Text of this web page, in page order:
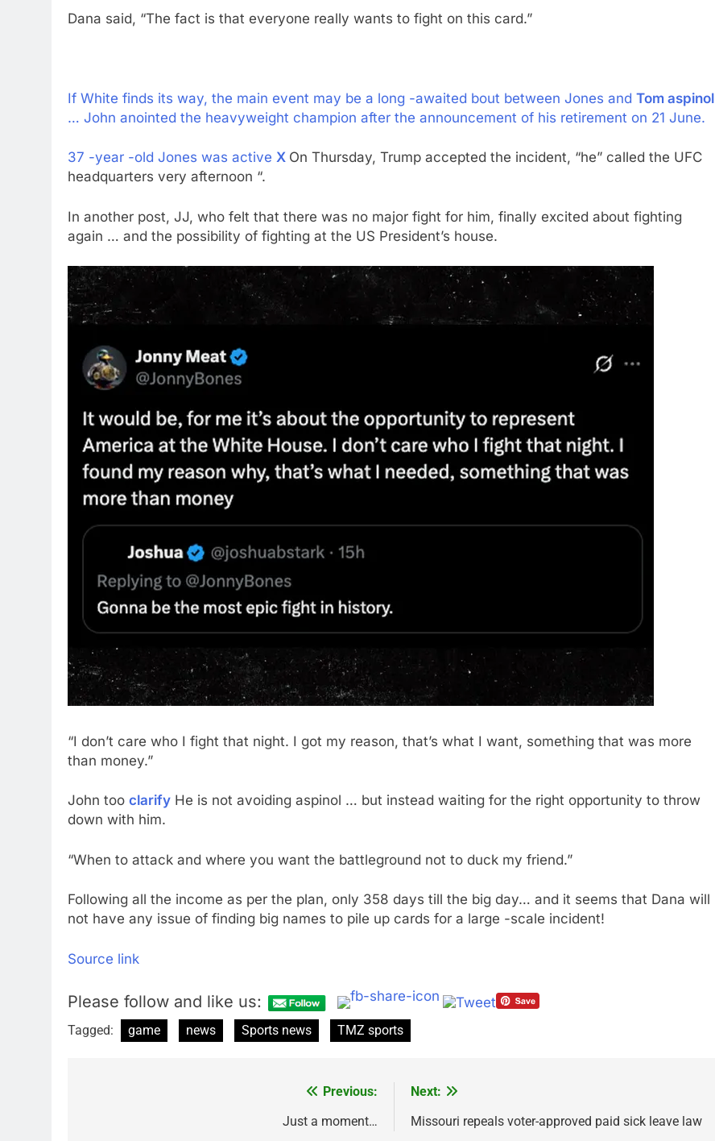
Dana said, “The fact is that everyone really wants to fight on this card.”
If White finds its way, the main event may be a long -awaited bout between Jones and Tom aspinol
… John anointed the heavyweight champion after the announcement of his retirement on 21 June.
37 -year -old Jones was active X On Thursday, Trump accepted the incident, “he” called the UFC
headquarters very afternoon “.
In another post, JJ, who felt that there was no major fight for him, finally excited about fighting
again … and the possibility of fighting at the US President’s house.
“I don’t care who I fight that night. I got my reason, that’s what I want, something that was more
than money.”
John too clarify He is not avoiding aspinol … but instead waiting for the right opportunity to throw
down with him.
“When to attack and where you want the battleground not to duck my friend.”
Following all the income as per the plan, only 358 days till the big day… and it seems that Dana will
not have any issue of finding big names to pile up cards for a large -scale incident!
Source link
Please follow and like us:
Tagged: game news Sports news TMZ sports
Previous:
Just a moment…
Next:
Missouri repeals voter-approved paid sick leave law